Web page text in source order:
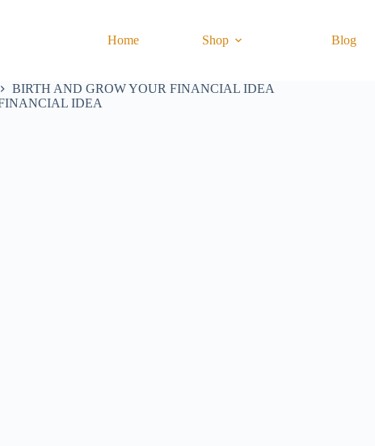
Home Shop Blog
BIRTH AND GROW YOUR FINANCIAL IDEA